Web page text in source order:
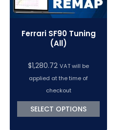
Ferrari SF90 Tuning
(All)
$1,280.72 VAT will be
applied at the time of
checkout
SELECT OPTIONS